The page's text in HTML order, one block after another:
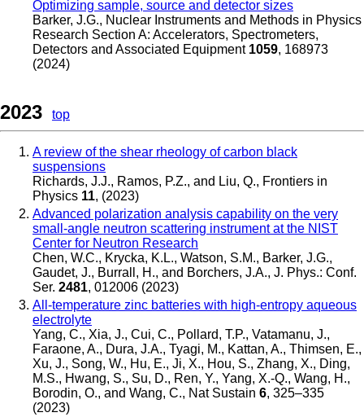
Optimizing sample, source and detector sizes
Barker, J.G., Nuclear Instruments and Methods in Physics
Research Section A: Accelerators, Spectrometers,
Detectors and Associated Equipment 1059, 168973
(2024)
2023 top
A review of the shear rheology of carbon black
suspensions
Richards, J.J., Ramos, P.Z., and Liu, Q., Frontiers in
Physics 11, (2023)
Advanced polarization analysis capability on the very
small-angle neutron scattering instrument at the NIST
Center for Neutron Research
Chen, W.C., Krycka, K.L., Watson, S.M., Barker, J.G.,
Gaudet, J., Burrall, H., and Borchers, J.A., J. Phys.: Conf.
Ser. 2481, 012006 (2023)
All-temperature zinc batteries with high-entropy aqueous
electrolyte
Yang, C., Xia, J., Cui, C., Pollard, T.P., Vatamanu, J.,
Faraone, A., Dura, J.A., Tyagi, M., Kattan, A., Thimsen, E.,
Xu, J., Song, W., Hu, E., Ji, X., Hou, S., Zhang, X., Ding,
M.S., Hwang, S., Su, D., Ren, Y., Yang, X.-Q., Wang, H.,
Borodin, O., and Wang, C., Nat Sustain 6, 325–335
(2023)